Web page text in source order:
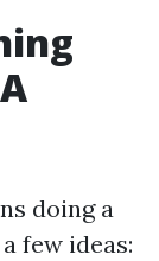
doing a
few ideas: